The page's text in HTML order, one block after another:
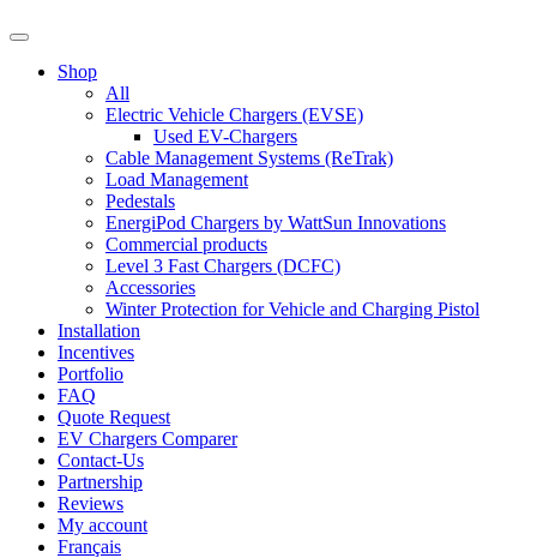
Shop
All
Electric Vehicle Chargers (EVSE)
Used EV-Chargers
Cable Management Systems (ReTrak)
Load Management
Pedestals
EnergiPod Chargers by WattSun Innovations
Commercial products
Level 3 Fast Chargers (DCFC)
Accessories
Winter Protection for Vehicle and Charging Pistol
Installation
Incentives
Portfolio
FAQ
Quote Request
EV Chargers Comparer
Contact-Us
Partnership
Reviews
My account
Français